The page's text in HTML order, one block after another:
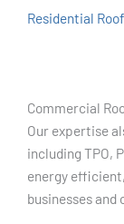
Residential
Commercial
Our expertise
including TPO,
energy
businesses